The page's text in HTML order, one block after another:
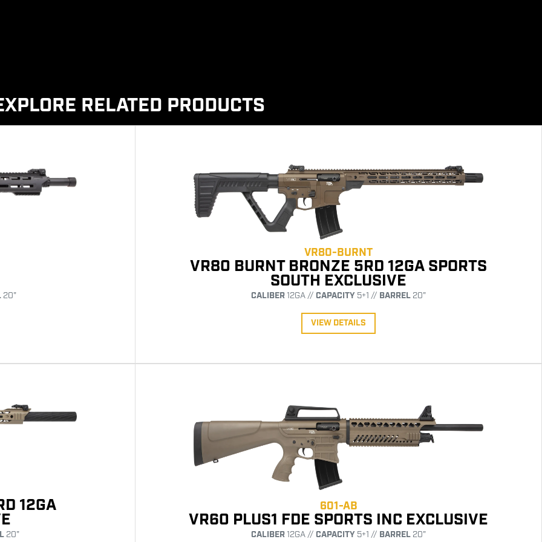
RELATED PRODUCTS
20"
VR80-BURNT
VR80 BURNT BRONZE 5RD 12GA SPORTS
SOUTH EXCLUSIVE
CALIBER12GA // CAPACITY 5+1 // BARREL 20"
VIEW DETAILS
12GA
20"
601-AB
VR60 PLUS1 FDE SPORTS INC EXCLUSIVE
CALIBER12GA // CAPACITY 5+1 // BARREL 20"